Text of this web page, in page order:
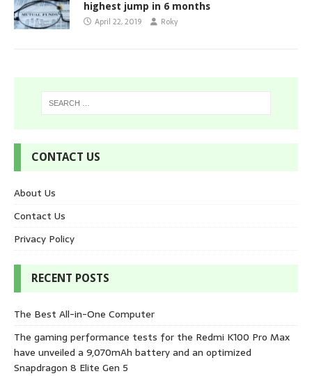
highest jump in 6 months
April 22, 2019 Roky
CONTACT US
About Us
Contact Us
Privacy Policy
RECENT POSTS
The Best All-in-One Computer
The gaming performance tests for the Redmi K100 Pro Max
have unveiled a 9,070mAh battery and an optimized
Snapdragon 8 Elite Gen 5